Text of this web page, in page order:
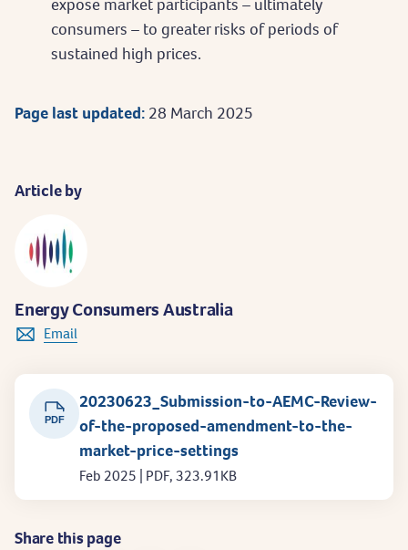
consumers – to greater risks of periods of
sustained high prices.
Page last updated: 28 March 2025
Article by
Energy Consumers Australia
Email
PDF
20230623_Submission-to-AEMC-Review-
of-the-proposed-amendment-to-the-
market-price-settings
Feb 2025 | PDF, 323.91KB
Share this page